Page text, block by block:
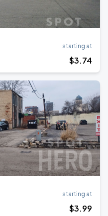
starting at
$3.74
starting at
$3.99